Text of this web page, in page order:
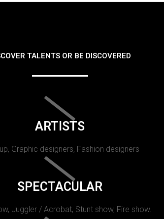
TALENTS OR BE DISCOVERED
ARTISTS
Graphic designers, Fashion designers
SPECTACULAR
Juggler / Acrobat, Stunt show, Fire show.